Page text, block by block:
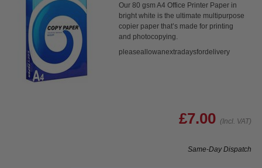
Our 80 gsm A4 Office Printer Paper in
bright white is the ultimate multipurpose
copier paper that’s made for printing
and photocopying.
pleaseallowanextradaysfordelivery
£7.00 (Incl. VAT)
Same-Day Dispatch